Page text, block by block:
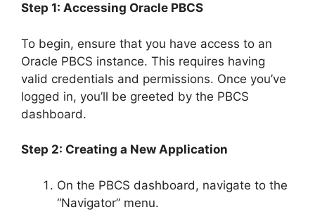
Step 1: Accessing Oracle PBCS
To begin, ensure that you have access to an
Oracle PBCS instance. This requires having
valid credentials and permissions. Once you’ve
logged in, you’ll be greeted by the PBCS
dashboard.
Step 2: Creating a New Application
On the PBCS dashboard, navigate to the
“Navigator” menu.